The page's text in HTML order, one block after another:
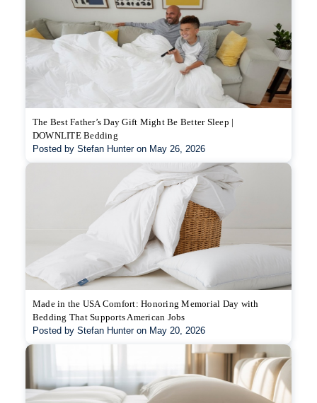
The Best Father’s Day Gift Might Be Better Sleep |
DOWNLITE Bedding
Posted by Stefan Hunter on May 26, 2026
Made in the USA Comfort: Honoring Memorial Day with
Bedding That Supports American Jobs
Posted by Stefan Hunter on May 20, 2026